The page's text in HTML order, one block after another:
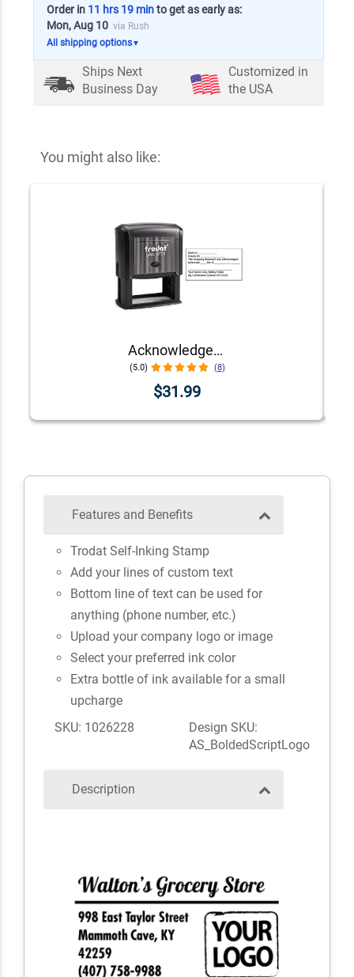
Order in 11 hrs 19 minto get as early as:
Mon, Aug 10 via Rush
All shipping options▼
Ships Next
Business Day
Customized in
the USA
You might also like:
Acknowledgement Stamp for Affidavit Notary Public
(5.0) (8)
$31.99
Features and Benefits
Trodat Self-Inking Stamp
Add your lines of custom text
Bottom line of text can be used for
anything (phone number, etc.)
Upload your company logo or image
Select your preferred ink color
Extra bottle of ink available for a small
upcharge
SKU: 1026228
Design SKU:
AS_BoldedScriptLogo
Description